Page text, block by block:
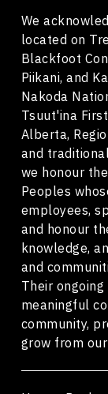
We
located on
Blackfoot
Piikani, and
Nakoda
Tsuut'ina
Alberta,
and
we honour
Peoples
employees,
and honour
knowledge,
and
Their
meaningful
community,
grow from